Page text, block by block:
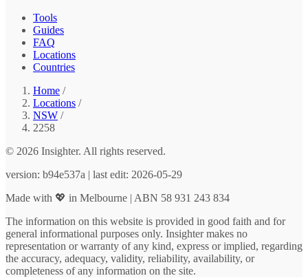
Tools
Guides
FAQ
Locations
Countries
Home /
Locations /
NSW /
2258
© 2026 Insighter. All rights reserved.
version: b94e537a | last edit: 2026-05-29
Made with 💖 in Melbourne | ABN 58 931 243 834
The information on this website is provided in good faith and for
general informational purposes only. Insighter makes no
representation or warranty of any kind, express or implied, regarding
the accuracy, adequacy, validity, reliability, availability, or
completeness of any information on the site.